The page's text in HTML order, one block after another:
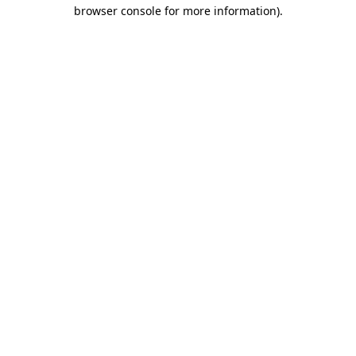
browser console for more information).